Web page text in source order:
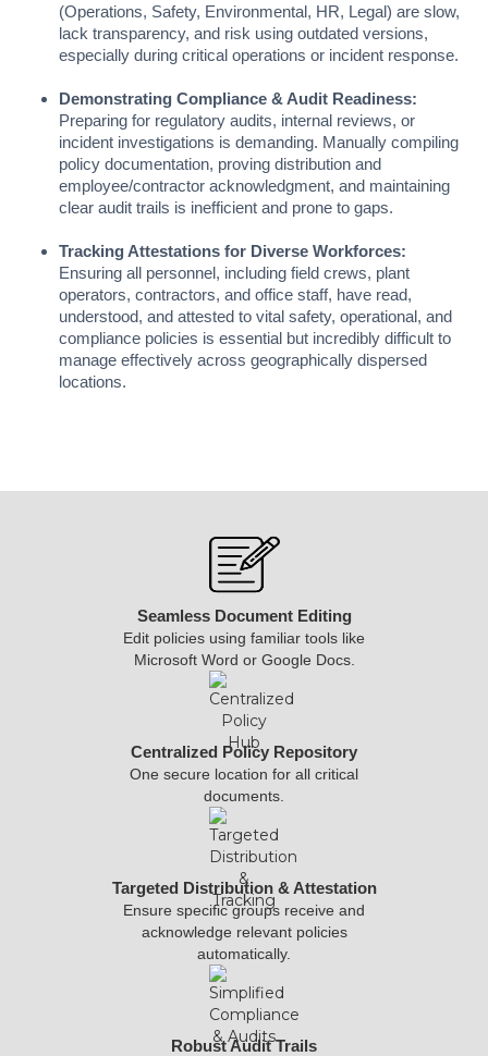
(Operations, Safety, Environmental, HR, Legal) are slow,
lack transparency, and risk using outdated versions,
especially during critical operations or incident response.
Demonstrating Compliance & Audit Readiness:
Preparing for regulatory audits, internal reviews, or
incident investigations is demanding. Manually compiling
policy documentation, proving distribution and
employee/contractor acknowledgment, and maintaining
clear audit trails is inefficient and prone to gaps.
Tracking Attestations for Diverse Workforces:
Ensuring all personnel, including field crews, plant
operators, contractors, and office staff, have read,
understood, and attested to vital safety, operational, and
compliance policies is essential but incredibly difficult to
manage effectively across geographically dispersed
locations.
Robust Audit Trails
Targeted Distribution & Attestation
Ensure specific groups receive and
acknowledge relevant policies
automatically.
Centralized Policy Repository
One secure location for all critical
documents.
Seamless Document Editing
Edit policies using familiar tools like
Microsoft Word or Google Docs.